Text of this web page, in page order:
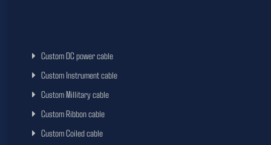
Custom DC power cable
Custom Instrument cable
Custom Millitary cable
Custom Ribbon cable
Custom Coiled cable